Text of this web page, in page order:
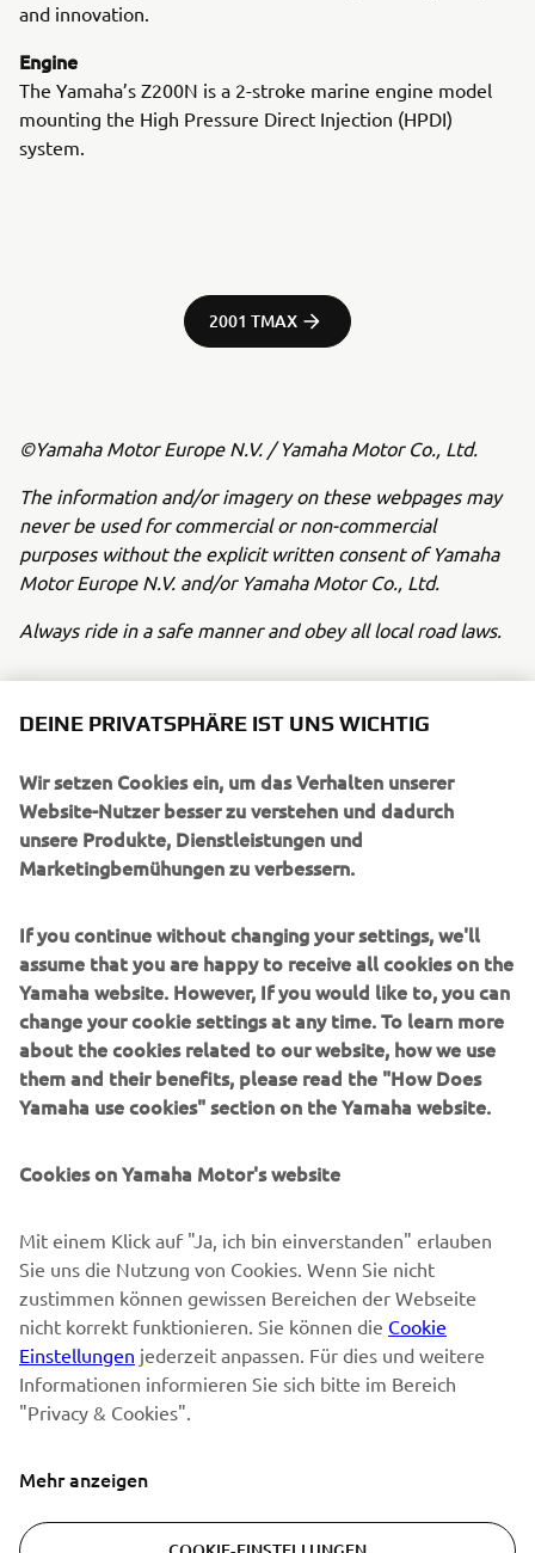
and innovation.
Engine
The Yamaha’s Z200N is a 2-stroke marine engine model
mounting the High Pressure Direct Injection (HPDI)
system.
2001 TMAX
©Yamaha Motor Europe N.V. / Yamaha Motor Co., Ltd.
The information and/or imagery on these webpages may
never be used for commercial or non-commercial
purposes without the explicit written consent of Yamaha
Motor Europe N.V. and/or Yamaha Motor Co., Ltd.
Always ride in a safe manner and obey all local road laws.
UNTERNEHMEN
B2B
MEHR YAMAHA
SUPPORT
NEWSLETTER
Sonderveranstaltungen, Neuerscheinungen und vielem mehr.
ABONNIEREN
Lesen Sie unsere Datenschutzrichtlinie, um zu erfahren, wie wir
Ihre persönlichen Daten verarbeiten: Datenschutzerklärung
DEINE PRIVATSPHÄRE IST UNS WICHTIG
Wir setzen Cookies ein, um das Verhalten unserer
Website-Nutzer besser zu verstehen und dadurch
unsere Produkte, Dienstleistungen und
Marketingbemühungen zu verbessern.
If you continue without changing your settings, we'll
assume that you are happy to receive all cookies on the
Yamaha website. However, If you would like to, you can
change your cookie settings at any time. To learn more
about the cookies related to our website, how we use
them and their benefits, please read the "How Does
Yamaha use cookies" section on the Yamaha website.
Cookies on Yamaha Motor's website
Mit einem Klick auf "Ja, ich bin einverstanden" erlauben
Sie uns die Nutzung von Cookies. Wenn Sie nicht
zustimmen können gewissen Bereichen der Webseite
nicht korrekt funktionieren. Sie können die Cookie
Einstellungen jederzeit anpassen. Für dies und weitere
Informationen informieren Sie sich bitte im Bereich
"Privacy & Cookies".
Mehr anzeigen